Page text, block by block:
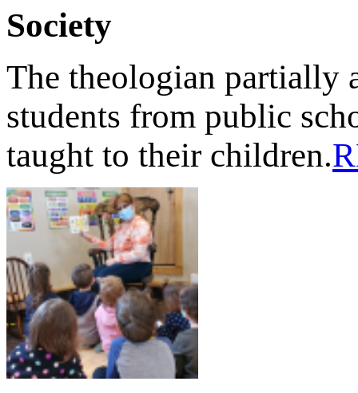
Society
The theologian partially
students from public
taught to their children.